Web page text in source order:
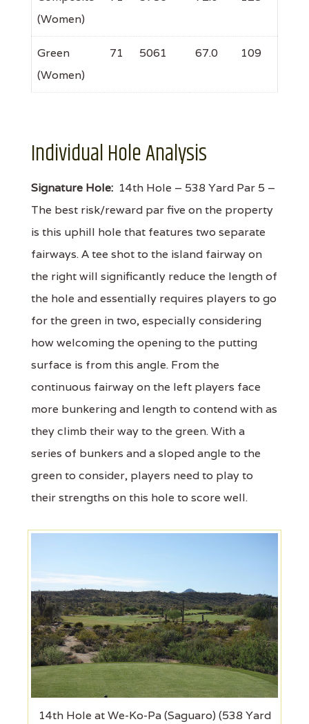
(Women)
Green
(Women)
71 5061 67.0 109
Individual Hole Analysis
Signature Hole: 14th Hole – 538 Yard Par 5 –
The best risk/reward par five on the property
is this uphill hole that features two separate
fairways. A tee shot to the island fairway on
the right will significantly reduce the length of
the hole and essentially requires players to go
for the green in two, especially considering
how welcoming the opening to the putting
surface is from this angle. From the
continuous fairway on the left players face
more bunkering and length to contend with as
they climb their way to the green. With a
series of bunkers and a sloped angle to the
green to consider, players need to play to
their strengths on this hole to score well.
14th Hole at We-Ko-Pa (Saguaro) (538 Yard